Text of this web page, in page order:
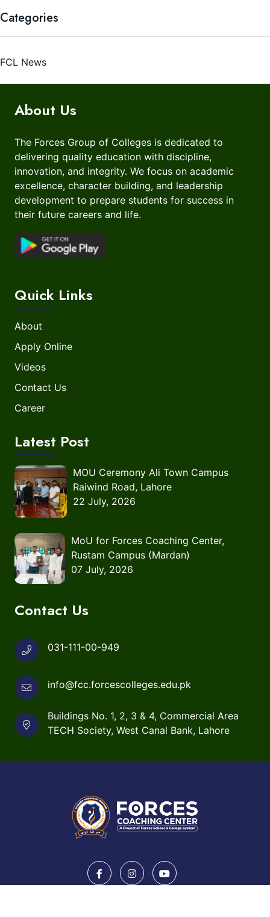
Categories
FCL News
About Us
The Forces Group of Colleges is dedicated to
delivering quality education with discipline,
innovation, and integrity. We focus on academic
excellence, character building, and leadership
development to prepare students for success in
their future careers and life.
Quick Links
About
Apply Online
Videos
Contact Us
Career
Latest Post
MOU Ceremony Ali Town Campus
Raiwind Road, Lahore
22 July, 2026
MoU for Forces Coaching Center,
Rustam Campus (Mardan)
07 July, 2026
Contact Us
031-111-00-949
info@fcc.forcescolleges.edu.pk
Buildings No. 1, 2, 3 & 4, Commercial Area
TECH Society, West Canal Bank, Lahore